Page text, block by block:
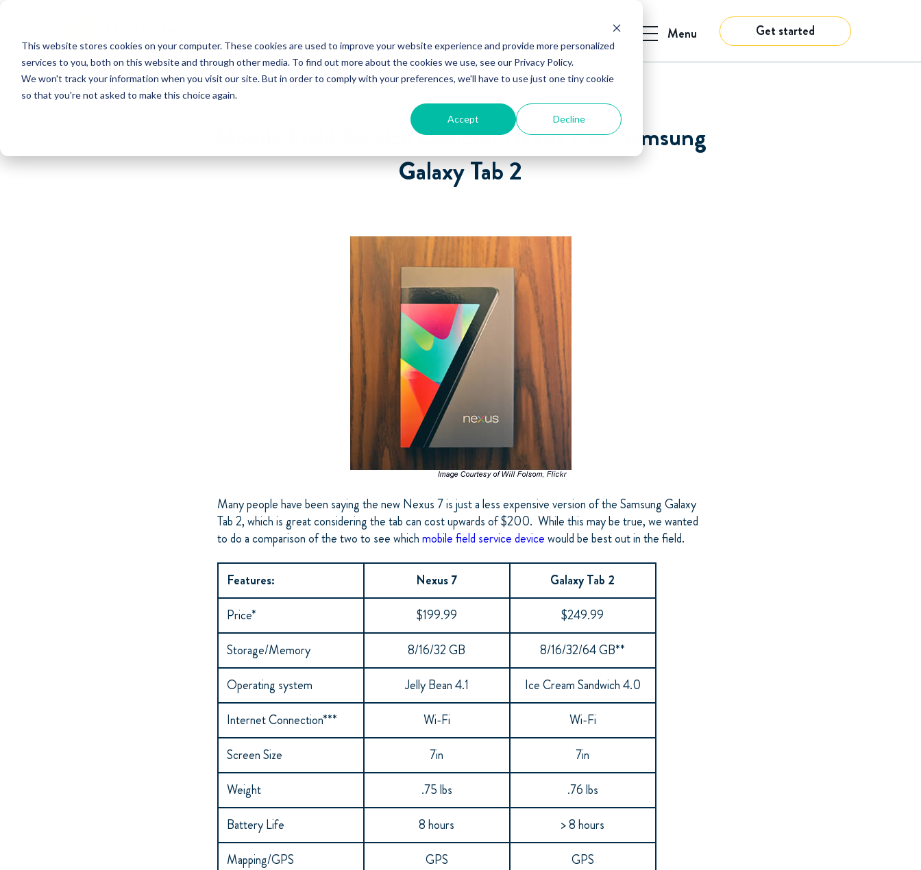
This website stores cookies on your computer. These cookies are used to improve your website experience and provide more personalized
services to you, both on this website and through other media. To find out more about the cookies we use, see our Privacy Policy.
We won't track your information when you visit our site. But in order to comply with your preferences, we'll have to use just one tiny cookie
so that you're not asked to make this choice again.
Accept Decline
Menu Get started
Mobile Field Service Devices: Nexus 7 vs. Samsung
Galaxy Tab 2
Many people have been saying the new Nexus 7 is just a less expensive version of the Samsung Galaxy
Tab 2, which is great considering the tab can cost upwards of $200. While this may be true, we wanted
to do a comparison of the two to see whichmobile field service devicewould be best out in the field.
Features: Nexus 7
Galaxy Tab 2
Price*
$199.99
$249.99
Storage/Memory
8/16/32 GB
8/16/32/64 GB**
Operating system
Jelly Bean 4.1
Ice Cream Sandwich 4.0
Internet Connection***
Wi-Fi
Wi-Fi
Screen Size
7in
7in
Weight
.75 lbs
.76 lbs
Battery Life
8 hours
> 8 hours
Mapping/GPS
GPS
GPS